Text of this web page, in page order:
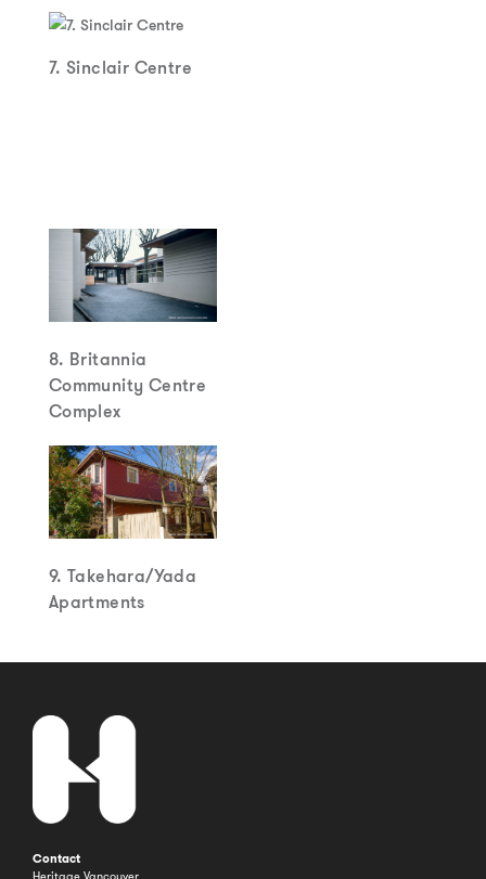
7. Sinclair Centre
8. Britannia
Community Centre
Complex
9. Takehara/Yada
Apartments
Contact
Heritage Vancouver